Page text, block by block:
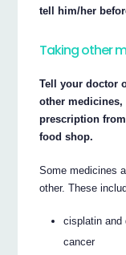
tell him/her
Taking other
Tell your doctor
other
prescription
food shop.
Some medicines
other. These
cisplatin and
cancer